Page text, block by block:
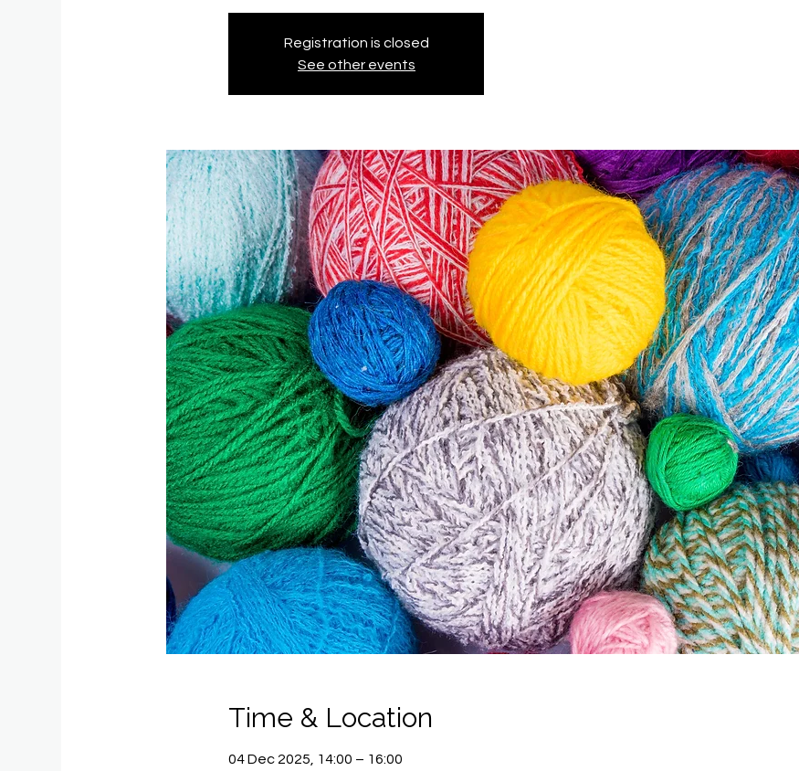
Registration is closed
See other events
Time & Location
04 Dec 2025, 14:00 – 16:00